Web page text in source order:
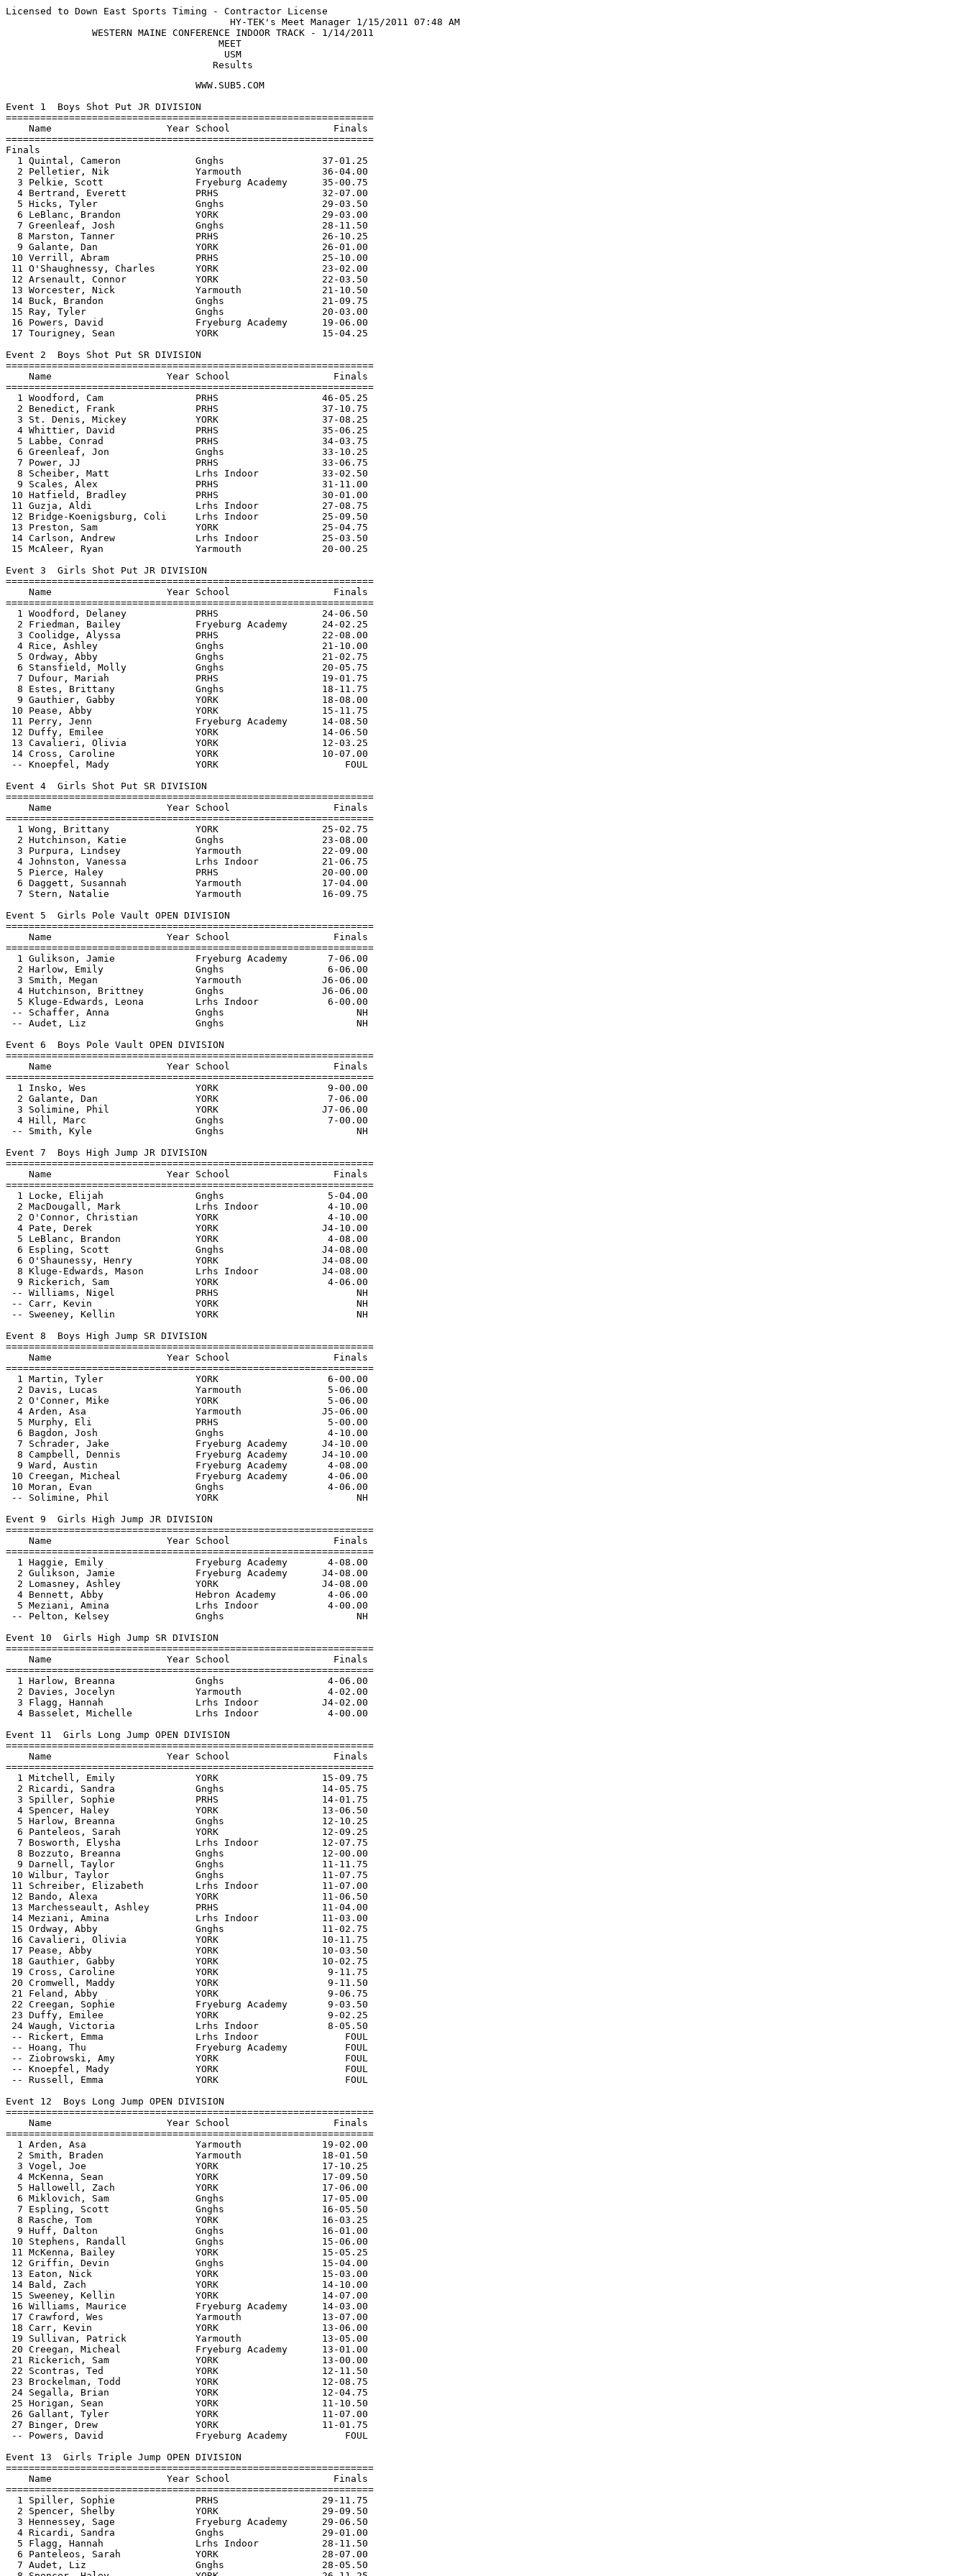
Licensed to Down East Sports Timing - Contractor License
                                       HY-TEK's Meet Manager 1/15/2011 07:48 AM
               WESTERN MAINE CONFERENCE INDOOR TRACK - 1/14/2011
                                     MEET
                                      USM
                                    Results
                                 WWW.SUB5.COM                                    
 
Event 1  Boys Shot Put JR DIVISION
================================================================
    Name                    Year School                  Finals 
================================================================
Finals
  1 Quintal, Cameron             Gnghs                 37-01.25  
  2 Pelletier, Nik               Yarmouth              36-04.00  
  3 Pelkie, Scott                Fryeburg Academy      35-00.75  
  4 Bertrand, Everett            PRHS                  32-07.00  
  5 Hicks, Tyler                 Gnghs                 29-03.50  
  6 LeBlanc, Brandon             YORK                  29-03.00  
  7 Greenleaf, Josh              Gnghs                 28-11.50  
  8 Marston, Tanner              PRHS                  26-10.25  
  9 Galante, Dan                 YORK                  26-01.00  
 10 Verrill, Abram               PRHS                  25-10.00  
 11 O'Shaughnessy, Charles       YORK                  23-02.00  
 12 Arsenault, Connor            YORK                  22-03.50  
 13 Worcester, Nick              Yarmouth              21-10.50  
 14 Buck, Brandon                Gnghs                 21-09.75  
 15 Ray, Tyler                   Gnghs                 20-03.00  
 16 Powers, David                Fryeburg Academy      19-06.00  
 17 Tourigney, Sean              YORK                  15-04.25  
 
Event 2  Boys Shot Put SR DIVISION
================================================================
    Name                    Year School                  Finals 
================================================================
  1 Woodford, Cam                PRHS                  46-05.25  
  2 Benedict, Frank              PRHS                  37-10.75  
  3 St. Denis, Mickey            YORK                  37-08.25  
  4 Whittier, David              PRHS                  35-06.25  
  5 Labbe, Conrad                PRHS                  34-03.75  
  6 Greenleaf, Jon               Gnghs                 33-10.25  
  7 Power, JJ                    PRHS                  33-06.75  
  8 Scheiber, Matt               Lrhs Indoor           33-02.50  
  9 Scales, Alex                 PRHS                  31-11.00  
 10 Hatfield, Bradley            PRHS                  30-01.00  
 11 Guzja, Aldi                  Lrhs Indoor           27-08.75  
 12 Bridge-Koenigsburg, Coli     Lrhs Indoor           25-09.50  
 13 Preston, Sam                 YORK                  25-04.75  
 14 Carlson, Andrew              Lrhs Indoor           25-03.50  
 15 McAleer, Ryan                Yarmouth              20-00.25  
 
Event 3  Girls Shot Put JR DIVISION
================================================================
    Name                    Year School                  Finals 
================================================================
  1 Woodford, Delaney            PRHS                  24-06.50  
  2 Friedman, Bailey             Fryeburg Academy      24-02.25  
  3 Coolidge, Alyssa             PRHS                  22-08.00  
  4 Rice, Ashley                 Gnghs                 21-10.00  
  5 Ordway, Abby                 Gnghs                 21-02.75  
  6 Stansfield, Molly            Gnghs                 20-05.75  
  7 Dufour, Mariah               PRHS                  19-01.75  
  8 Estes, Brittany              Gnghs                 18-11.75  
  9 Gauthier, Gabby              YORK                  18-08.00  
 10 Pease, Abby                  YORK                  15-11.75  
 11 Perry, Jenn                  Fryeburg Academy      14-08.50  
 12 Duffy, Emilee                YORK                  14-06.50  
 13 Cavalieri, Olivia            YORK                  12-03.25  
 14 Cross, Caroline              YORK                  10-07.00  
 -- Knoepfel, Mady               YORK                      FOUL  
 
Event 4  Girls Shot Put SR DIVISION
================================================================
    Name                    Year School                  Finals 
================================================================
  1 Wong, Brittany               YORK                  25-02.75  
  2 Hutchinson, Katie            Gnghs                 23-08.00  
  3 Purpura, Lindsey             Yarmouth              22-09.00  
  4 Johnston, Vanessa            Lrhs Indoor           21-06.75  
  5 Pierce, Haley                PRHS                  20-00.00  
  6 Daggett, Susannah            Yarmouth              17-04.00  
  7 Stern, Natalie               Yarmouth              16-09.75  
 
Event 5  Girls Pole Vault OPEN DIVISION
================================================================
    Name                    Year School                  Finals 
================================================================
  1 Gulikson, Jamie              Fryeburg Academy       7-06.00  
  2 Harlow, Emily                Gnghs                  6-06.00  
  3 Smith, Megan                 Yarmouth              J6-06.00  
  4 Hutchinson, Brittney         Gnghs                 J6-06.00  
  5 Kluge-Edwards, Leona         Lrhs Indoor            6-00.00  
 -- Schaffer, Anna               Gnghs                       NH  
 -- Audet, Liz                   Gnghs                       NH  
 
Event 6  Boys Pole Vault OPEN DIVISION
================================================================
    Name                    Year School                  Finals 
================================================================
  1 Insko, Wes                   YORK                   9-00.00  
  2 Galante, Dan                 YORK                   7-06.00  
  3 Solimine, Phil               YORK                  J7-06.00  
  4 Hill, Marc                   Gnghs                  7-00.00  
 -- Smith, Kyle                  Gnghs                       NH  
 
Event 7  Boys High Jump JR DIVISION
================================================================
    Name                    Year School                  Finals 
================================================================
  1 Locke, Elijah                Gnghs                  5-04.00  
  2 MacDougall, Mark             Lrhs Indoor            4-10.00  
  2 O'Connor, Christian          YORK                   4-10.00  
  4 Pate, Derek                  YORK                  J4-10.00  
  5 LeBlanc, Brandon             YORK                   4-08.00  
  6 Espling, Scott               Gnghs                 J4-08.00  
  6 O'Shaunessy, Henry           YORK                  J4-08.00  
  8 Kluge-Edwards, Mason         Lrhs Indoor           J4-08.00  
  9 Rickerich, Sam               YORK                   4-06.00  
 -- Williams, Nigel              PRHS                        NH  
 -- Carr, Kevin                  YORK                        NH  
 -- Sweeney, Kellin              YORK                        NH  
 
Event 8  Boys High Jump SR DIVISION
================================================================
    Name                    Year School                  Finals 
================================================================
  1 Martin, Tyler                YORK                   6-00.00  
  2 Davis, Lucas                 Yarmouth               5-06.00  
  2 O'Conner, Mike               YORK                   5-06.00  
  4 Arden, Asa                   Yarmouth              J5-06.00  
  5 Murphy, Eli                  PRHS                   5-00.00  
  6 Bagdon, Josh                 Gnghs                  4-10.00  
  7 Schrader, Jake               Fryeburg Academy      J4-10.00  
  8 Campbell, Dennis             Fryeburg Academy      J4-10.00  
  9 Ward, Austin                 Fryeburg Academy       4-08.00  
 10 Creegan, Micheal             Fryeburg Academy       4-06.00  
 10 Moran, Evan                  Gnghs                  4-06.00  
 -- Solimine, Phil               YORK                        NH  
 
Event 9  Girls High Jump JR DIVISION
================================================================
    Name                    Year School                  Finals 
================================================================
  1 Haggie, Emily                Fryeburg Academy       4-08.00  
  2 Gulikson, Jamie              Fryeburg Academy      J4-08.00  
  2 Lomasney, Ashley             YORK                  J4-08.00  
  4 Bennett, Abby                Hebron Academy         4-06.00  
  5 Meziani, Amina               Lrhs Indoor            4-00.00  
 -- Pelton, Kelsey               Gnghs                       NH  
 
Event 10  Girls High Jump SR DIVISION
================================================================
    Name                    Year School                  Finals 
================================================================
  1 Harlow, Breanna              Gnghs                  4-06.00  
  2 Davies, Jocelyn              Yarmouth               4-02.00  
  3 Flagg, Hannah                Lrhs Indoor           J4-02.00  
  4 Basselet, Michelle           Lrhs Indoor            4-00.00  
 
Event 11  Girls Long Jump OPEN DIVISION
================================================================
    Name                    Year School                  Finals 
================================================================
  1 Mitchell, Emily              YORK                  15-09.75  
  2 Ricardi, Sandra              Gnghs                 14-05.75  
  3 Spiller, Sophie              PRHS                  14-01.75  
  4 Spencer, Haley               YORK                  13-06.50  
  5 Harlow, Breanna              Gnghs                 12-10.25  
  6 Panteleos, Sarah             YORK                  12-09.25  
  7 Bosworth, Elysha             Lrhs Indoor           12-07.75  
  8 Bozzuto, Breanna             Gnghs                 12-00.00  
  9 Darnell, Taylor              Gnghs                 11-11.75  
 10 Wilbur, Taylor               Gnghs                 11-07.75  
 11 Schreiber, Elizabeth         Lrhs Indoor           11-07.00  
 12 Bando,